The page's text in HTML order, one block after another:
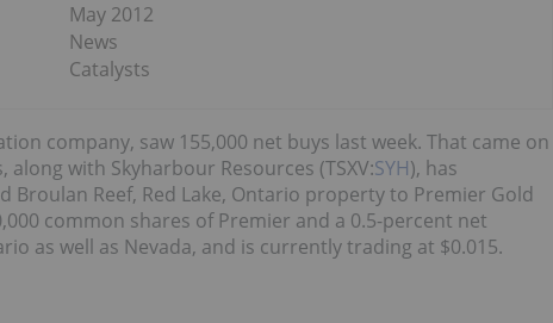
May 2012
News
Catalysts
company, saw 155,000 net buys last week. That came on
along with Skyharbour Resources (TSXV:SYH), has
Reef, Red Lake, Ontario property to Premier Gold
common shares of Premier and a 0.5-percent net
as well as Nevada, and is currently trading at $0.015.